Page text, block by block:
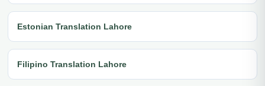
Estonian Translation Lahore
Filipino Translation Lahore